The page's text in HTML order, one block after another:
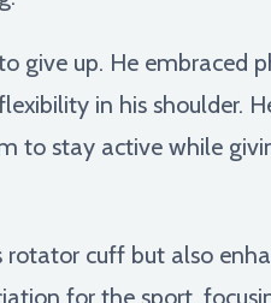
give up. He embraced
in his shoulder.
to stay active while
cuff but also
for the sport,